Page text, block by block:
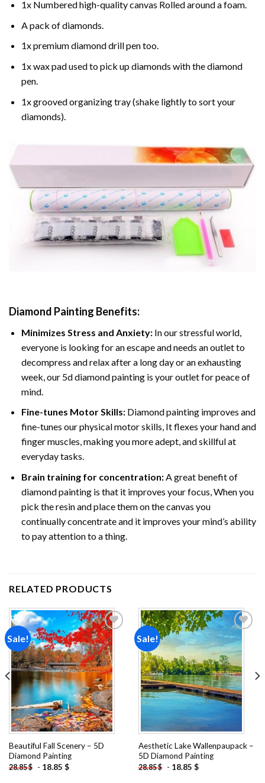
1x Numbered high-quality canvas Rolled around a foam.
A pack of diamonds.
1x premium diamond drill pen too.
1x wax pad used to pick up diamonds with the diamond
pen.
1x grooved organizing tray (shake lightly to sort your
diamonds).
Diamond Painting Benefits:
Minimizes Stress and Anxiety: In our stressful world,
everyone is looking for an escape and needs an outlet to
decompress and relax after a long day or an exhausting
week, our 5d diamond painting is your outlet for peace of
mind.
Fine-tunes Motor Skills:Diamond painting improves and
fine-tunes our physical motor skills, It flexes your hand and
finger muscles, making you more adept, and skillful at
everyday tasks.
Brain training for concentration:A great benefit of
diamond painting is that it improves your focus, When you
pick the resin and place them on the canvas you
continually concentrate and it improves your mind’s ability
to pay attention to a thing.
RELATED PRODUCTS
Sale!
Add to
wishlist
Beautiful Fall Scenery – 5D
Diamond Painting
28.85$ - 18.85 $
Sale!
Add to
wishlist
Aesthetic Lake Wallenpaupack –
5D Diamond Painting
28.85$ - 18.85 $